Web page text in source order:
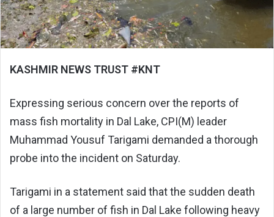
KASHMIR NEWS TRUST #KNT
Expressing serious concern over the reports of
mass fish mortality in Dal Lake, CPI(M) leader
Muhammad Yousuf Tarigami demanded a thorough
probe into the incident on Saturday.
Tarigami in a statement said that the sudden death
of a large number of fish in Dal Lake following heavy